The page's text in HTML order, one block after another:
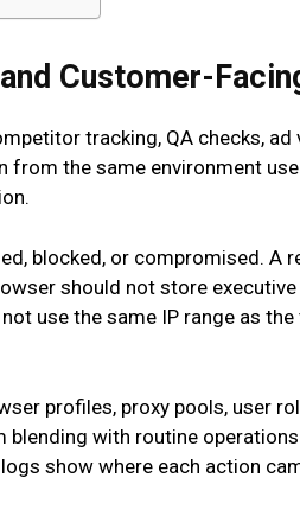
Customer-
tracking, QA checks, ad
from the same environment
blocked, or compromised. A
should not store executive
use the same IP range as the
profiles, proxy pools, user
with routine
show where each action